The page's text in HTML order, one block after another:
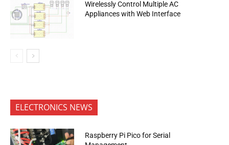
Wirelessly Control Multiple AC
Appliances with Web Interface
ELECTRONICS NEWS
Raspberry Pi Pico for Serial